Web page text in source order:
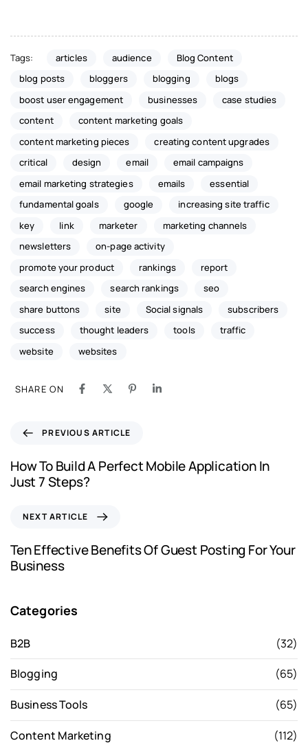
Tags: articles audience
Blog Content
blog posts
bloggers blogging
blogs
boost user engagement
businesses
case studies
content
content marketing goals
content marketing pieces
creating content upgrades
critical
design email
email campaigns
email marketing strategies
emails
essential
fundamental goals
google
increasing site traffic
key
link marketer
marketing channels
newsletters
on-page activity
promote your product
rankings
report
search engines
search rankings
seo
share buttons
site Social signals
subscribers
success
thought leaders tools
traffic
website
websites
SHARE ON
PREVIOUS ARTICLE
How To Build A Perfect Mobile Application In
Just 7 Steps?
NEXT ARTICLE
Ten Effective Benefits Of Guest Posting For Your
Business
Categories
B2B (32)
Blogging (65)
Business Tools (65)
Content Marketing (112)